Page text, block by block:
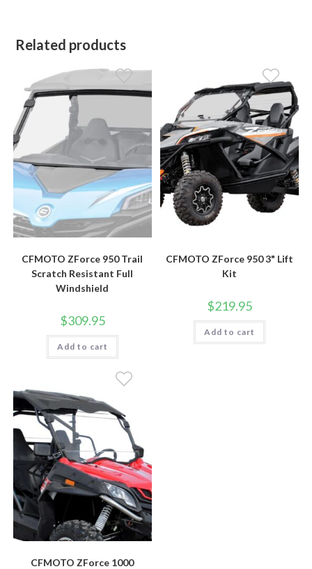
Related products
CFMOTO ZForce 950 Trail
Scratch Resistant Full
Windshield
$309.95
Add to cart
CFMOTO ZForce 950 3" Lift
Kit
$219.95
Add to cart
CFMOTO ZForce 1000